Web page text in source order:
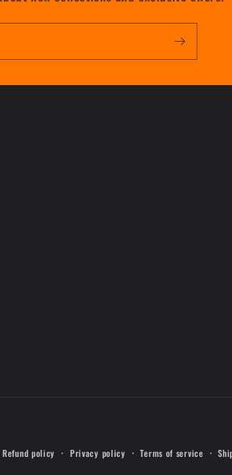
Refund policy Privacy policy Terms of service